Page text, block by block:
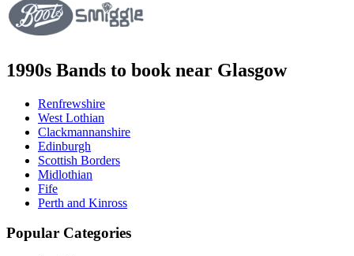
1990s Bands to book near Glasgow
Renfrewshire
West Lothian
Clackmannanshire
Edinburgh
Scottish Borders
Midlothian
Fife
Perth and Kinross
Popular Categories